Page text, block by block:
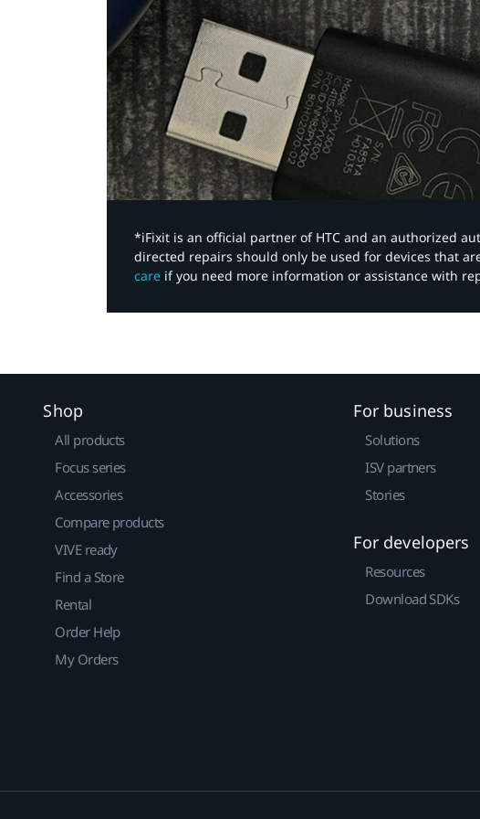
*iFixit is an official partner of HTC and an authorized
directed repairs should only be used for devices that
care if you need more information or assistance with
Shop
All products
Focus series
Accessories
Compare products
VIVE ready
Find a Store
Rental
Order Help
My Orders
For business
Solutions
ISV partners
Stories
For developers
Resources
Download SDKs